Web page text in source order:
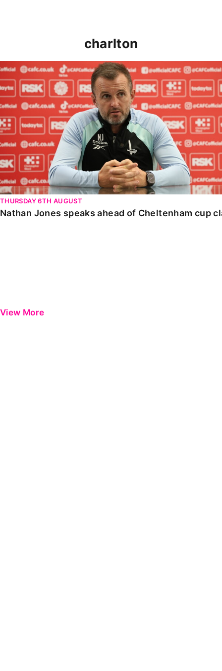
charlton
Nathan Jones speaks ahead of Cheltenham cup clash
THURSDAY 6TH AUGUST
Nathan Jones speaks ahead of Cheltenham cup
View More